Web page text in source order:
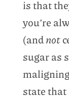
is that
you’re
(andnot
sugar as
state that